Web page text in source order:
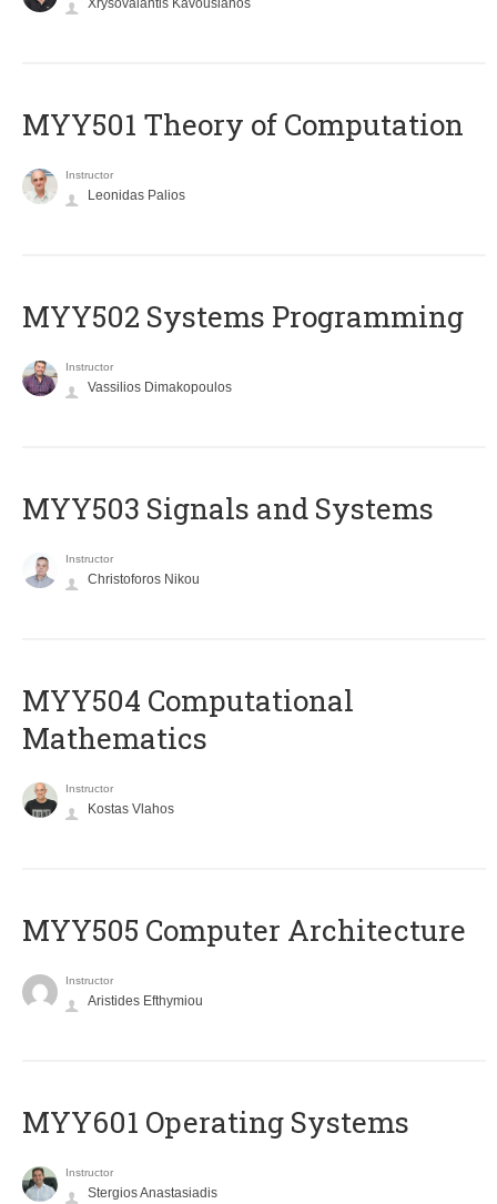
Xrysovalantis Kavousianos
MYY501 Theory of Computation
Instructor
Leonidas Palios
MYY502 Systems Programming
Instructor
Vassilios Dimakopoulos
MYY503 Signals and Systems
Instructor
Christoforos Nikou
MYY504 Computational
Mathematics
Instructor
Kostas Vlahos
MYY505 Computer Architecture
Instructor
Aristides Efthymiou
MYY601 Operating Systems
Instructor
Stergios Anastasiadis